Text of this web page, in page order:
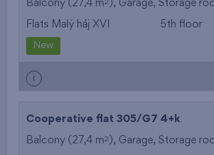
from the smallest
from the smallest
Balcony (27,4 m2 ), Garage, Storage
Flats Malý háj XVI 5th floor
New
i
Cooperative flat 305/G7 4+k
Balcony (27,4 m2 ), Garage, Storage